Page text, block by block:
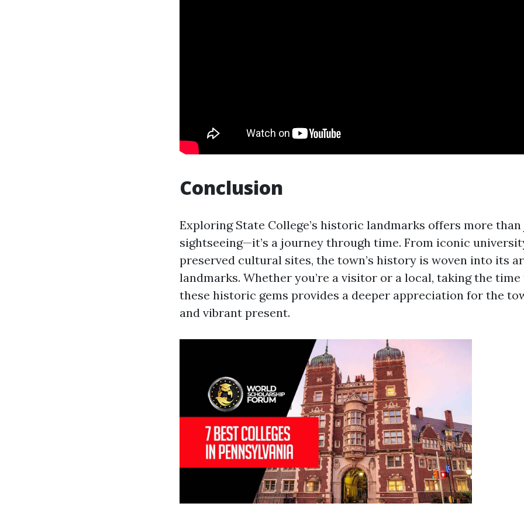
Conclusion
Exploring State College’s historic landmarks offers more
sightseeing—it’s a journey through time. From iconic
preserved cultural sites, the town’s history is woven into its
landmarks. Whether you’re a visitor or a local, taking the
these historic gems provides a deeper appreciation for the
and vibrant present.